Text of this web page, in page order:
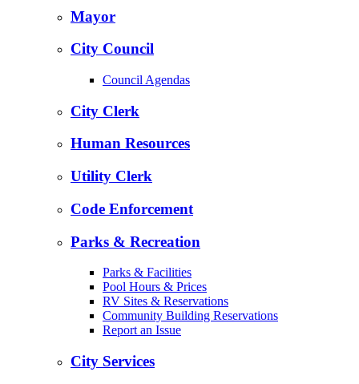
Mayor
City Council
Council Agendas
City Clerk
Human Resources
Utility Clerk
Code Enforcement
Parks & Recreation
Parks & Facilities
Pool Hours & Prices
RV Sites & Reservations
Community Building Reservations
Report an Issue
City Services